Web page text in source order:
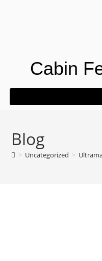
Cabin
Blog
> Uncategorized >